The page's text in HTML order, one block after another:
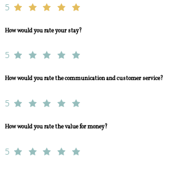
5
How would you rate your stay?
5
How would you rate the communication and customer service?
5
How would you rate the value for money?
5